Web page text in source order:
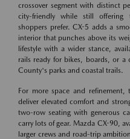
crossover segment with distinct
city-friendly while still offering
shoppers prefer. CX-5 adds a
interior that punches above its
lifestyle with a wider stance,
rails ready for bikes, boards, or
County's parks and coastal trails.
For more space and
deliver elevated comfort and
two-row seating with generous
carry lots of gear. Mazda CX-90,
larger crews and road-trip